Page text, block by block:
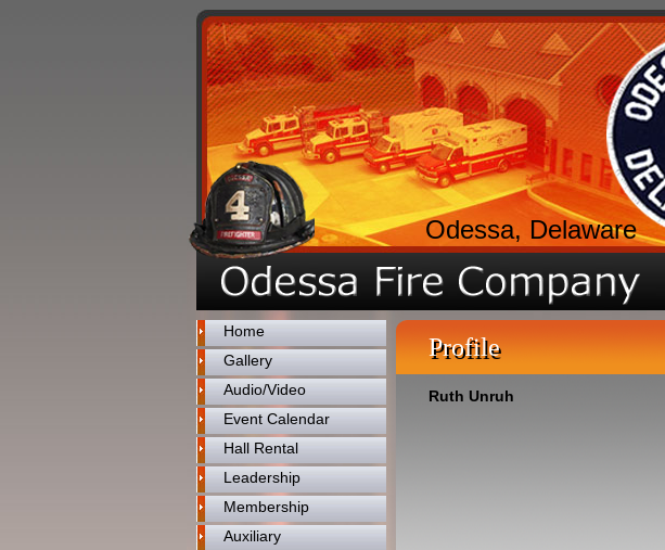
Odessa, Delaware
Home
Gallery
Audio/Video
Event Calendar
Hall Rental
Leadership
Membership
Auxiliary
Profile
Ruth Unruh